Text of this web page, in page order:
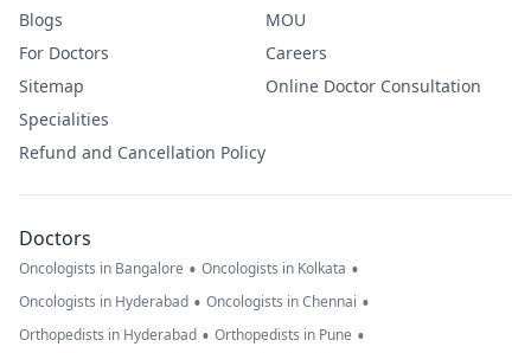
Blogs
For Doctors
Sitemap
Specialities
Refund and Cancellation Policy
MOU
Careers
Online Doctor Consultation
Doctors
Oncologists in Bangalore • Oncologists in Kolkata •
Oncologists in Hyderabad • Oncologists in Chennai •
Orthopedists in Hyderabad • Orthopedists in Pune •